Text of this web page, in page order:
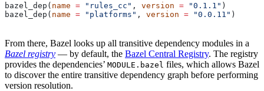
bazel_dep( name = "rules_cc" , version = "0.1.1" )
bazel_dep( name = "platforms" , version = "0.0.11" )
From there, Bazel looks up all transitive dependency modules in a
Bazel registry — by default, the Bazel Central Registry. The registry
provides the dependencies’ MODULE.bazel files, which allows Bazel
to discover the entire transitive dependency graph before performing
version resolution.